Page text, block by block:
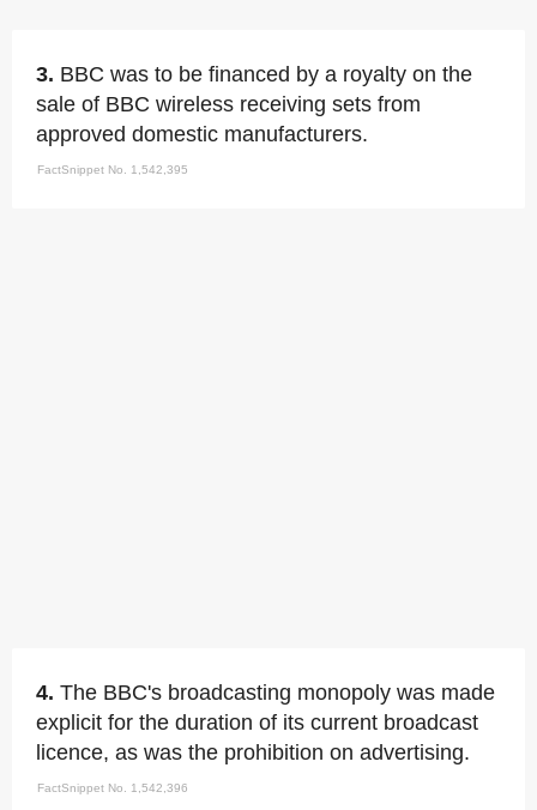
3. BBC was to be financed by a royalty on the
sale of BBC wireless receiving sets from
approved domestic manufacturers.
FactSnippet No. 1,542,395
4. The BBC's broadcasting monopoly was made
explicit for the duration of its current broadcast
licence, as was the prohibition on advertising.
FactSnippet No. 1,542,396